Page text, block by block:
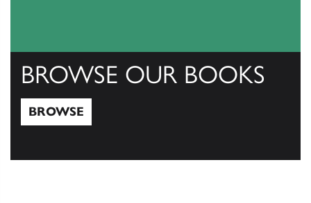
BROWSE OUR BOOKS
BROWSE